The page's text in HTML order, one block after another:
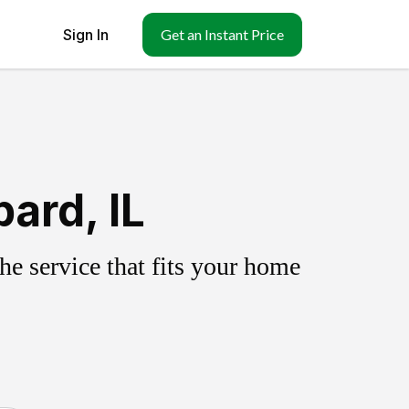
Sign In Get an Instant Price
IL
service that fits your home